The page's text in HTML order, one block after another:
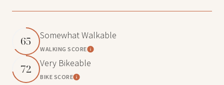
65 Somewhat Walkable
WALKING SCORELearn More
72 Very Bikeable
BIKE SCORELearn More